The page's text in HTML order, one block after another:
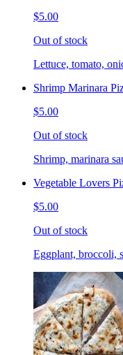
$5.00
Out of stock
Lettuce, tomato,
Shrimp Marinara
$5.00
Out of stock
Shrimp, marinara
Vegetable Lovers
$5.00
Out of stock
Eggplant, broccoli,